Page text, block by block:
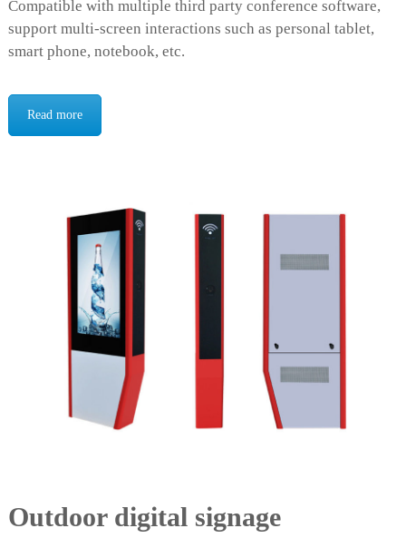
Compatible with multiple third party conference software,
support multi-screen interactions such as personal tablet,
smart phone, notebook, etc.
Read more
Outdoor digital signage